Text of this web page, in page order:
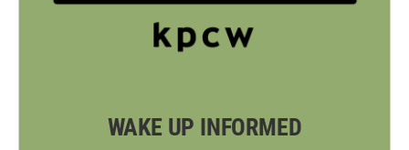
WAKE UP INFORMED